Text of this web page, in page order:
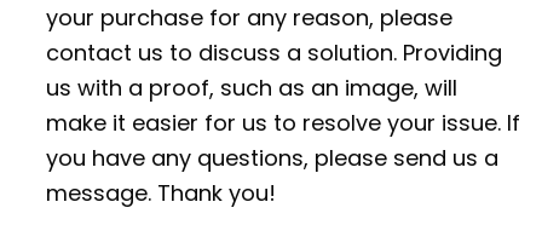
your purchase for any reason, please
contact us to discuss a solution. Providing
us with a proof, such as an image, will
make it easier for us to resolve your issue. If
you have any questions, please send us a
message. Thank you!